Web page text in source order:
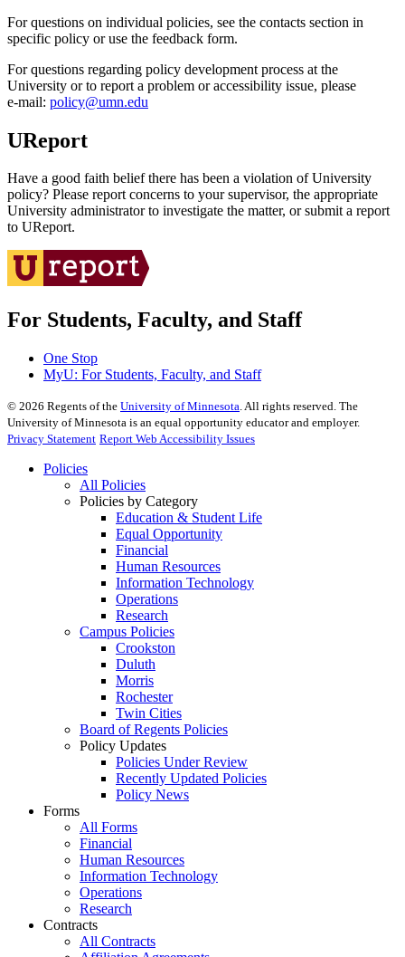
For questions on individual policies, see the contacts section in
specific policy or use the feedback form.
For questions regarding policy development process at the
University or to report a problem or accessibility issue, please
e‑mail: policy@umn.edu
UReport
Have a good faith belief there has been a violation of University
policy? Please report concerns to your supervisor, the appropriate
University administrator to investigate the matter, or submit a report
to UReport.
For Students, Faculty, and Staff
One Stop
MyU: For Students, Faculty, and Staff
© 2026 Regents of the University of Minnesota. All rights reserved. The
University of Minnesota is an equal opportunity educator and employer.
Privacy Statement Report Web Accessibility Issues
Policies
All Policies
Policies by Category
Education & Student Life
Equal Opportunity
Financial
Human Resources
Information Technology
Operations
Research
Campus Policies
Crookston
Duluth
Morris
Rochester
Twin Cities
Board of Regents Policies
Policy Updates
Policies Under Review
Recently Updated Policies
Policy News
Forms
All Forms
Financial
Human Resources
Information Technology
Operations
Research
Contracts
All Contracts